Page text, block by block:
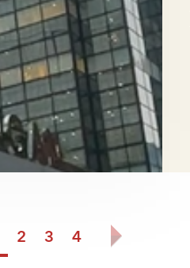
2 3 4